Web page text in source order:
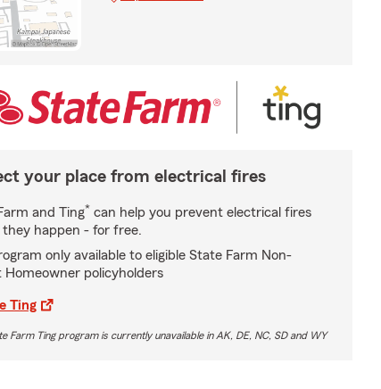
your place from electrical fires
and Ting* can help you prevent electrical fires
they happen - for free.
only available to eligible State Farm Non-
Homeowner policyholders
Ting
Farm Ting program is currently unavailable in AK, DE, NC, SD and WY